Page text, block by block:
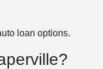
loan options.